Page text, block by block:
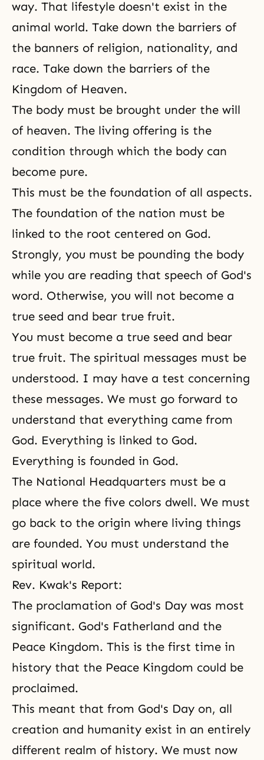
way. That lifestyle doesn't exist in the
animal world. Take down the barriers of
the banners of religion, nationality, and
race. Take down the barriers of the
Kingdom of Heaven.
The body must be brought under the will
of heaven. The living offering is the
condition through which the body can
become pure.
This must be the foundation of all aspects.
The foundation of the nation must be
linked to the root centered on God.
Strongly, you must be pounding the body
while you are reading that speech of God's
word. Otherwise, you will not become a
true seed and bear true fruit.
You must become a true seed and bear
true fruit. The spiritual messages must be
understood. I may have a test concerning
these messages. We must go forward to
understand that everything came from
God. Everything is linked to God.
Everything is founded in God.
The National Headquarters must be a
place where the five colors dwell. We must
go back to the origin where living things
are founded. You must understand the
spiritual world.
Rev. Kwak's Report:
The proclamation of God's Day was most
significant. God's Fatherland and the
Peace Kingdom. This is the first time in
history that the Peace Kingdom could be
proclaimed.
This meant that from God's Day on, all
creation and humanity exist in an entirely
different realm of history. We must now